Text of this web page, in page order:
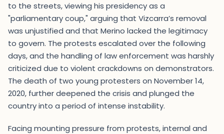
to the streets, viewing his presidency as a
"parliamentary coup," arguing that Vizcarra’s removal
was unjustified and that Merino lacked the legitimacy
to govern. The protests escalated over the following
days, and the handling of law enforcement was harshly
criticized due to violent crackdowns on demonstrators.
The death of two young protesters on November 14,
2020, further deepened the crisis and plunged the
country into a period of intense instability.
Facing mounting pressure from protests, internal and